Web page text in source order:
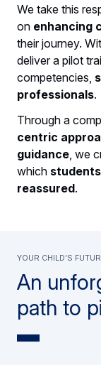
We take this
on enhancing
their journey.
deliver a pilot
competencies,
professionals.
Through a
centric
guidance, we
which
reassured.
An
path to
YOUR CHILD’S